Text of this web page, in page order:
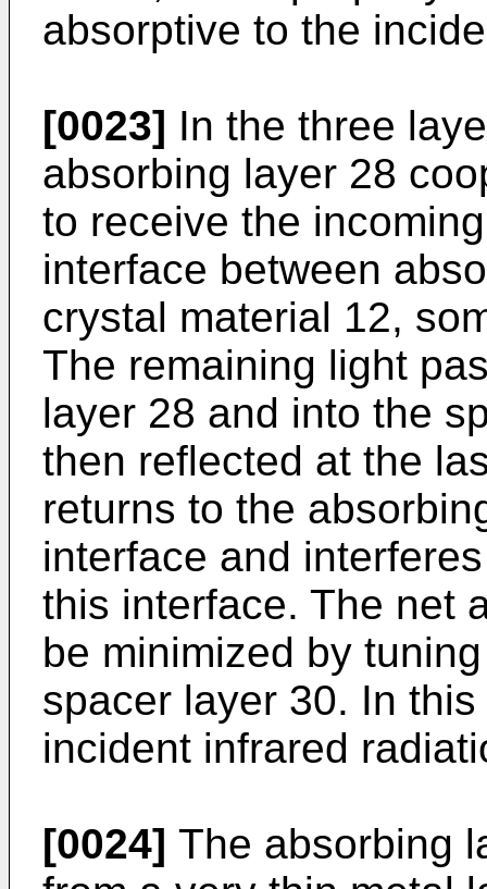
absorptive to the
[0023] In the three
absorbing layer 28
to receive the
interface between
crystal material 12,
The remaining light
layer 28 and into the
then reflected at the
returns to the
interface and
this interface. The net
be minimized by
spacer layer 30. In
incident infrared
[0024] The absorbing